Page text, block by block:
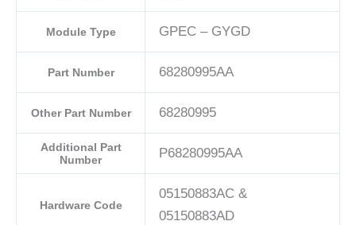
Module Type GPEC – GYGD
Part Number 68280995AA
Other Part Number 68280995
Additional Part
Number
P68280995AA
Hardware Code
05150883AC &
05150883AD